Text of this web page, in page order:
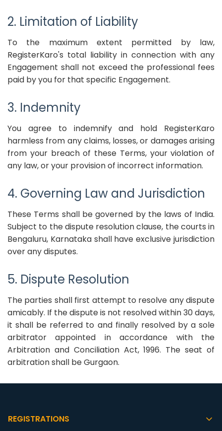
2. Limitation of Liability
To the maximum extent permitted by law,
RegisterKaro's total liability in connection with any
Engagement shall not exceed the professional fees
paid by you for that specific Engagement.
3. Indemnity
You agree to indemnify and hold RegisterKaro
harmless from any claims, losses, or damages arising
from your breach of these Terms, your violation of
any law, or your provision of incorrect information.
4. Governing Law and Jurisdiction
These Terms shall be governed by the laws of India.
Subject to the dispute resolution clause, the courts in
Bengaluru, Karnataka shall have exclusive jurisdiction
over any disputes.
5. Dispute Resolution
The parties shall first attempt to resolve any dispute
amicably. If the dispute is not resolved within 30 days,
it shall be referred to and finally resolved by a sole
arbitrator appointed in accordance with the
Arbitration and Conciliation Act, 1996. The seat of
arbitration shall be Gurgaon.
REGISTRATIONS